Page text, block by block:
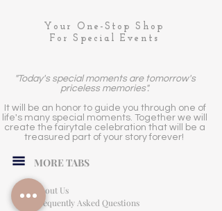
Your One-Stop Shop
For Special Events
"Today's special moments are tomorrow's
priceless memories".
It will be an honor to guide you through one of
life's many special moments. Together we will
create the fairytale celebration that will be a
treasured part of your story forever!
MORE TABS
About Us
Frequently Asked Questions